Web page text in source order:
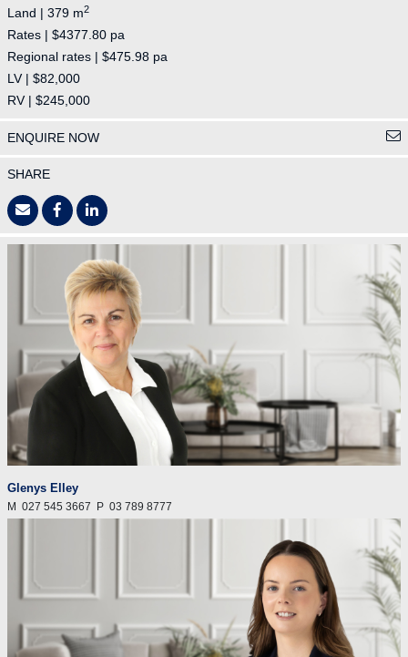
Land | 379 m2
Rates | $4377.80 pa
Regional rates | $475.98 pa
LV | $82,000
RV | $245,000
ENQUIRE NOW
SHARE
Glenys Elley
M 027 545 3667 P 03 789 8777